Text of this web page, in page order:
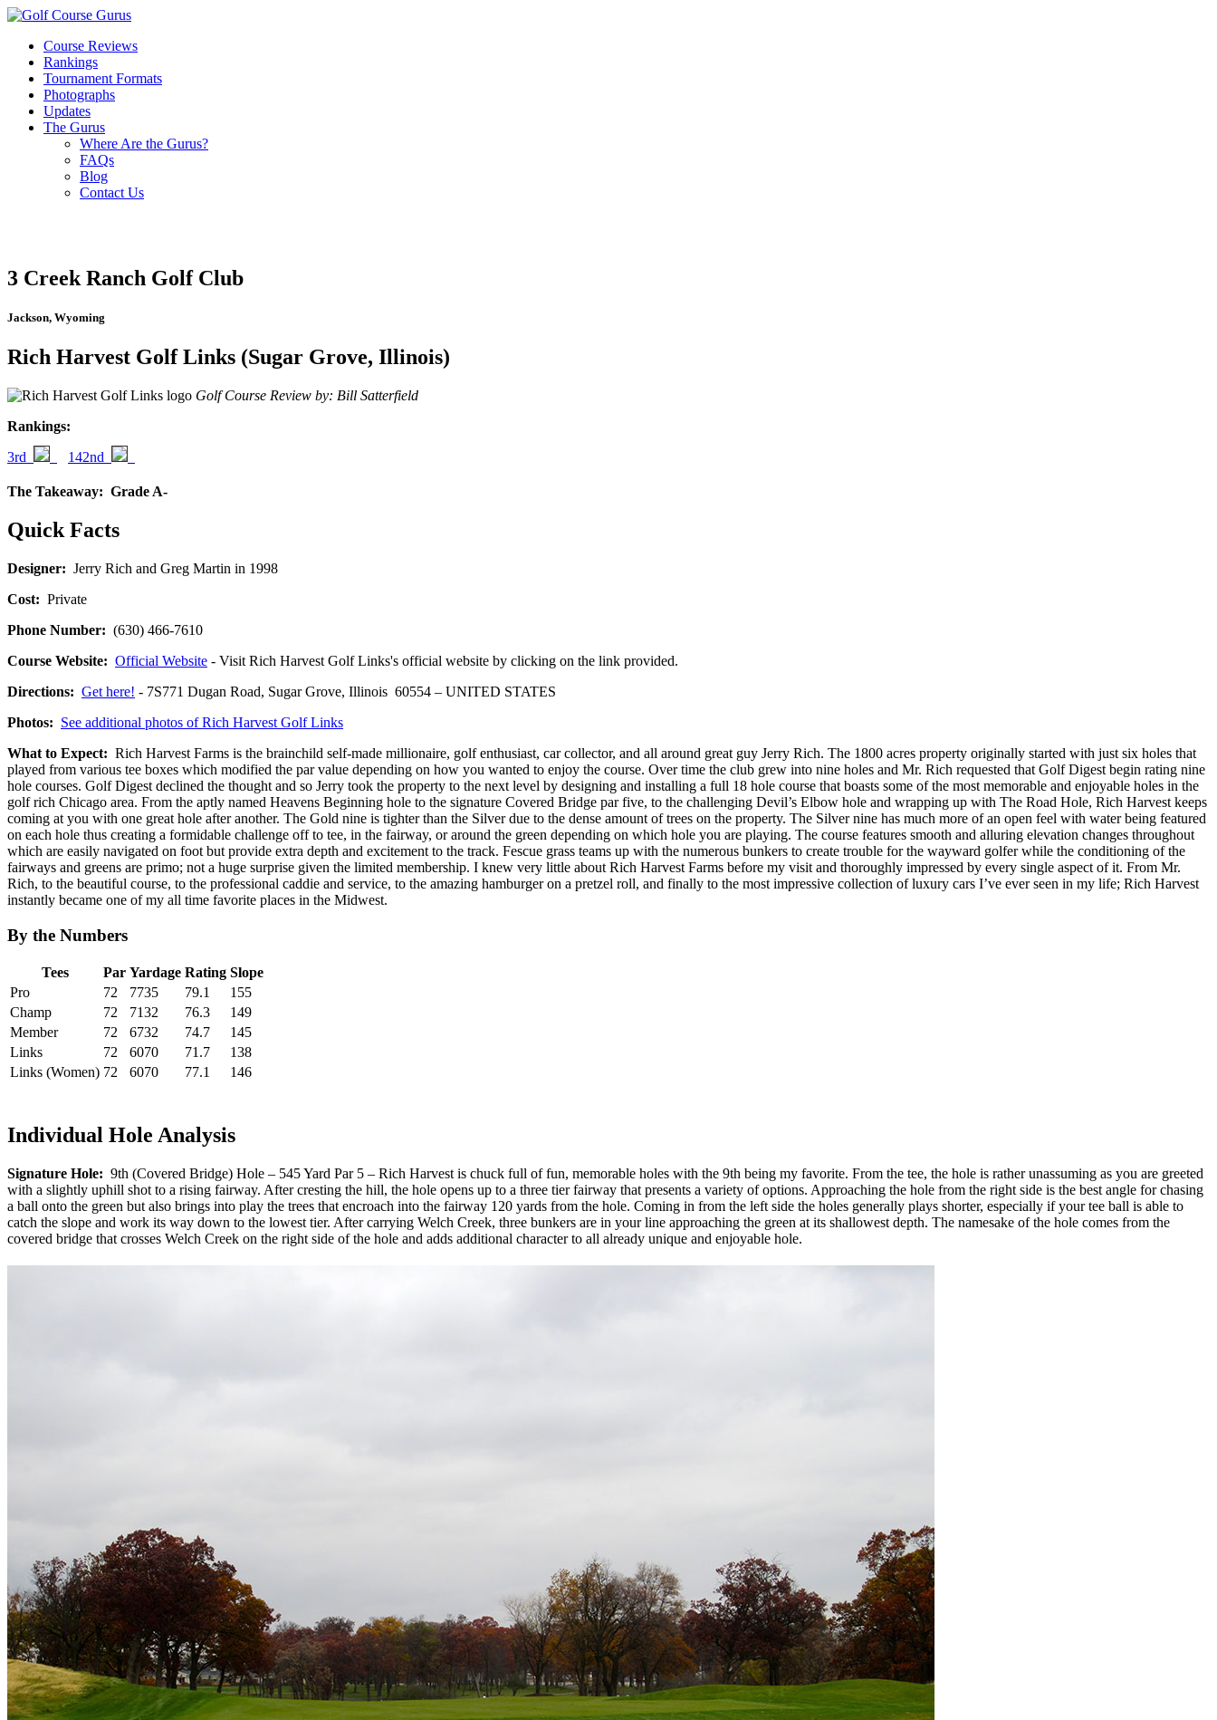
Course Reviews
Rankings
Tournament Formats
Photographs
Updates
The Gurus
Where Are the Gurus?
FAQs
Blog
Contact Us
3 Creek Ranch Golf Club
Jackson, Wyoming
Rich Harvest Golf Links (Sugar Grove, Illinois)
Golf Course Review by: Bill Satterfield
Rankings:
3rd
142nd
The Takeaway: Grade A-
Quick Facts
Designer: Jerry Rich and Greg Martin in 1998
Cost: Private
Phone Number: (630) 466-7610
Course Website: Official Website - Visit Rich Harvest Golf Links's official website by clicking on the link provided.
Directions: Get here! - 7S771 Dugan Road, Sugar Grove, Illinois 60554 – UNITED STATES
Photos: See additional photos of Rich Harvest Golf Links
What to Expect: Rich Harvest Farms is the brainchild self-made millionaire, golf enthusiast, car collector, and all around great guy Jerry Rich. The 1800 acres property originally started with just six holes that
played from various tee boxes which modified the par value depending on how you wanted to enjoy the course. Over time the club grew into nine holes and Mr. Rich requested that Golf Digest begin rating nine
hole courses. Golf Digest declined the thought and so Jerry took the property to the next level by designing and installing a full 18 hole course that boasts some of the most memorable and enjoyable holes in the
golf rich Chicago area. From the aptly named Heavens Beginning hole to the signature Covered Bridge par five, to the challenging Devil’s Elbow hole and wrapping up with The Road Hole, Rich Harvest keeps
coming at you with one great hole after another. The Gold nine is tighter than the Silver due to the dense amount of trees on the property. The Silver nine has much more of an open feel with water being featured
on each hole thus creating a formidable challenge off to tee, in the fairway, or around the green depending on which hole you are playing. The course features smooth and alluring elevation changes throughout
which are easily navigated on foot but provide extra depth and excitement to the track. Fescue grass teams up with the numerous bunkers to create trouble for the wayward golfer while the conditioning of the
fairways and greens are primo; not a huge surprise given the limited membership. I knew very little about Rich Harvest Farms before my visit and thoroughly impressed by every single aspect of it. From Mr.
Rich, to the beautiful course, to the professional caddie and service, to the amazing hamburger on a pretzel roll, and finally to the most impressive collection of luxury cars I’ve ever seen in my life; Rich Harvest
instantly became one of my all time favorite places in the Midwest.
By the Numbers
Tees Par Yardage Rating Slope
Pro
72 7735 79.1
155
Champ
72 7132 76.3
149
Member
72 6732 74.7
145
Links
72 6070 71.7
138
Links (Women) 72 6070 77.1 146
Individual Hole Analysis
Signature Hole: 9th (Covered Bridge) Hole – 545 Yard Par 5 – Rich Harvest is chuck full of fun, memorable holes with the 9th being my favorite. From the tee, the hole is rather unassuming as you are greeted
with a slightly uphill shot to a rising fairway. After cresting the hill, the hole opens up to a three tier fairway that presents a variety of options. Approaching the hole from the right side is the best angle for chasing
a ball onto the green but also brings into play the trees that encroach into the fairway 120 yards from the hole. Coming in from the left side the holes generally plays shorter, especially if your tee ball is able to
catch the slope and work its way down to the lowest tier. After carrying Welch Creek, three bunkers are in your line approaching the green at its shallowest depth. The namesake of the hole comes from the
covered bridge that crosses Welch Creek on the right side of the hole and adds additional character to all already unique and enjoyable hole.